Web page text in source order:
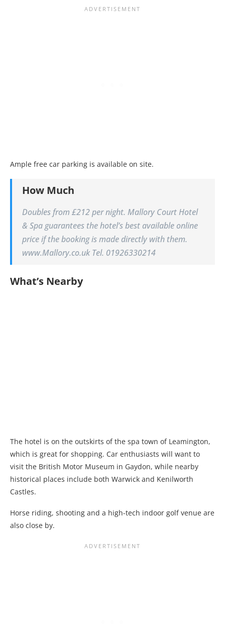
Ample free car parking is available on site.
How Much
Doubles from £212 per night. Mallory Court Hotel
& Spa guarantees the hotel’s best available online
price if the booking is made directly with them.
www.Mallory.co.uk Tel. 01926330214
What’s Nearby
The hotel is on the outskirts of the spa town of Leamington,
which is great for shopping. Car enthusiasts will want to
visit the British Motor Museum in Gaydon, while nearby
historical places include both Warwick and Kenilworth
Castles.
Horse riding, shooting and a high-tech indoor golf venue are
also close by.